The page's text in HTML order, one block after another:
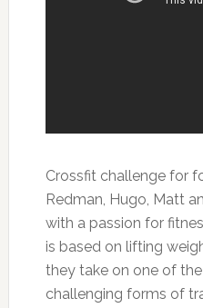
Crossfit challenge for
Redman, Hugo, Matt
with a passion for
is based on lifting
they take on one of
challenging forms of